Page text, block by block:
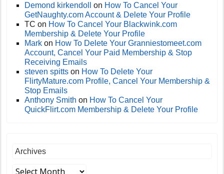
Demond kirkendoll on How To Cancel Your
GetNaughty.com Account & Delete Your Profile
TC on How To Cancel Your Blackwink.com
Membership & Delete Your Profile
Mark on How To Delete Your Granniestomeet.com
Account, Cancel Your Paid Membership & Stop
Receiving Emails
steven spitts on How To Delete Your
FlirtyMature.com Profile, Cancel Your Membership &
Stop Emails
Anthony Smith on How To Cancel Your
QuickFlirt.com Membership & Delete Your Profile
Archives